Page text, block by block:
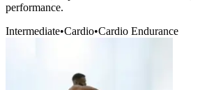
performance.
Intermediate•Cardio•Cardio Endurance